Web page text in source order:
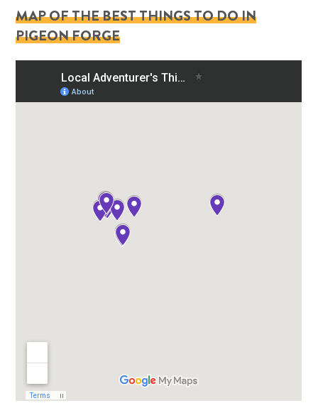
MAP OF THE BEST THINGS TO DO IN
PIGEON FORGE